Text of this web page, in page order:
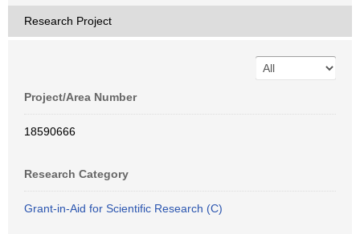
Research Project
Project/Area Number
18590666
Research Category
Grant-in-Aid for Scientific Research (C)